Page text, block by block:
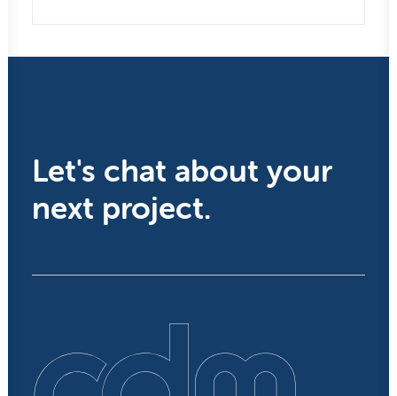
Let's chat about your
next project.